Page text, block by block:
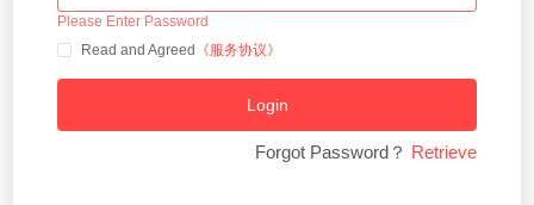
Please Enter Password
Read and Agreed
《服务协议》
Login
Forgot Password？ Retrieve